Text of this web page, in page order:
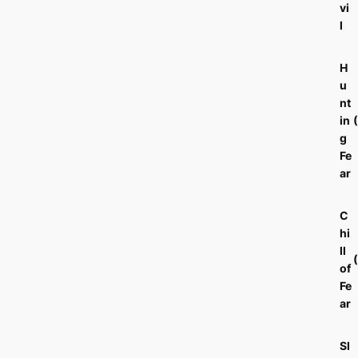
vi
l
H
u
nt
in
g
Fe
ar
C
hi
ll
of
Fe
ar
Sl